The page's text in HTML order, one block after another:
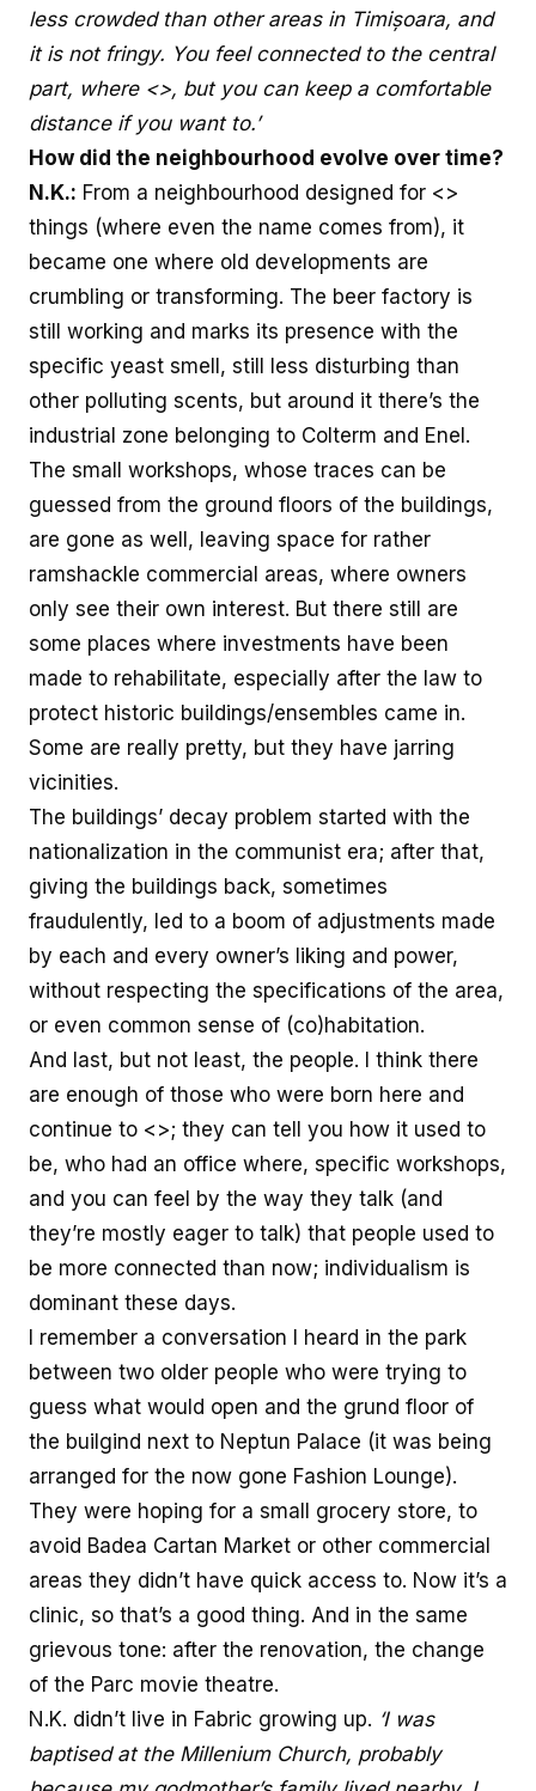
less crowded than other areas in Timișoara, and
it is not fringy. You feel connected to the central
part, where <>, but you can keep a comfortable
distance if you want to.’
How did the neighbourhood evolve over time?
N.K.: From a neighbourhood designed for <>
things (where even the name comes from), it
became one where old developments are
crumbling or transforming. The beer factory is
still working and marks its presence with the
specific yeast smell, still less disturbing than
other polluting scents, but around it there’s the
industrial zone belonging to Colterm and Enel.
The small workshops, whose traces can be
guessed from the ground floors of the buildings,
are gone as well, leaving space for rather
ramshackle commercial areas, where owners
only see their own interest. But there still are
some places where investments have been
made to rehabilitate, especially after the law to
protect historic buildings/ensembles came in.
Some are really pretty, but they have jarring
vicinities.
The buildings’ decay problem started with the
nationalization in the communist era; after that,
giving the buildings back, sometimes
fraudulently, led to a boom of adjustments made
by each and every owner’s liking and power,
without respecting the specifications of the area,
or even common sense of (co)habitation.
And last, but not least, the people. I think there
are enough of those who were born here and
continue to <>; they can tell you how it used to
be, who had an office where, specific workshops,
and you can feel by the way they talk (and
they’re mostly eager to talk) that people used to
be more connected than now; individualism is
dominant these days.
I remember a conversation I heard in the park
between two older people who were trying to
guess what would open and the grund floor of
the builgind next to Neptun Palace (it was being
arranged for the now gone Fashion Lounge).
They were hoping for a small grocery store, to
avoid Badea Cartan Market or other commercial
areas they didn’t have quick access to. Now it’s a
clinic, so that’s a good thing. And in the same
grievous tone: after the renovation, the change
of the Parc movie theatre.
N.K. didn’t live in Fabric growing up. ‘I was
baptised at the Millenium Church, probably